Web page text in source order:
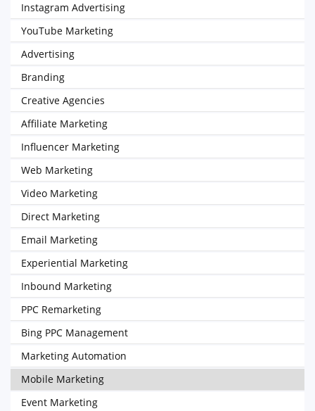
Instagram Advertising
YouTube Marketing
Advertising
Branding
Creative Agencies
Affiliate Marketing
Influencer Marketing
Web Marketing
Video Marketing
Direct Marketing
Email Marketing
Experiential Marketing
Inbound Marketing
PPC Remarketing
Bing PPC Management
Marketing Automation
Mobile Marketing
Event Marketing